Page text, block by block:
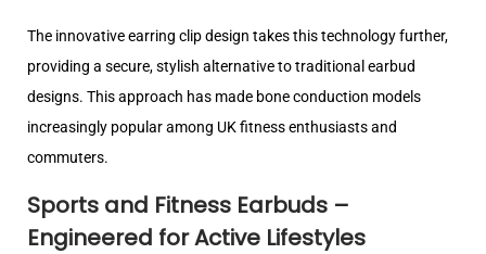
The innovative earring clip design takes this technology further,
providing a secure, stylish alternative to traditional earbud
designs. This approach has made bone conduction models
increasingly popular among UK fitness enthusiasts and
commuters.
Sports and Fitness Earbuds –
Engineered for Active Lifestyles